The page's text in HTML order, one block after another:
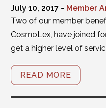
July 10, 2017 - Member
Two of our member
CosmoLex, have joined
get a higher level of
READ MORE